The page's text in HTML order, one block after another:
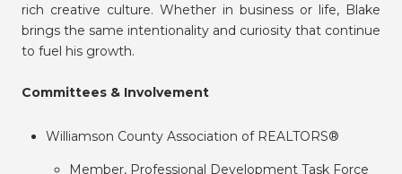
rich creative culture. Whether in business or life, Blake
brings the same intentionality and curiosity that continue
to fuel his growth.
Committees & Involvement
Williamson County Association of REALTORS®
Member, Professional Development Task Force